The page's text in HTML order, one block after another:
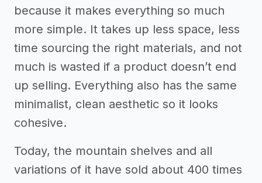
because it makes everything so much
more simple. It takes up less space, less
time sourcing the right materials, and not
much is wasted if a product doesn’t end
up selling. Everything also has the same
minimalist, clean aesthetic so it looks
cohesive.
Today, the mountain shelves and all
variations of it have sold about 400 times